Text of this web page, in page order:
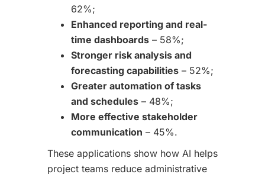
62%;
Enhanced reporting and real-
time dashboards – 58%;
Stronger risk analysis and
forecasting capabilities – 52%;
Greater automation of tasks
and schedules – 48%;
More effective stakeholder
communication – 45%.
These applications show how AI helps
project teams reduce administrative